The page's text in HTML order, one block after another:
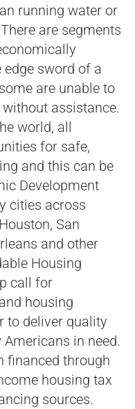
running water or
are segments
edge sword of a
are unable to
assistance.
world, all
for safe,
and this can be
Development
cities across
San
and other
Housing
call for
housing
to deliver quality
in need.
financed through
housing tax
sources.